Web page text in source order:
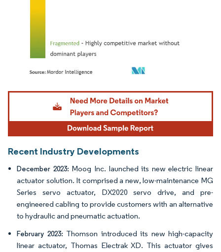
Image © Mordor Intelligence. Reuse requires attribution under CC BY 4.0.
Recent Industry Developments
December 2023: Moog Inc. launched its new electric linear
actuator solution. It comprised a new, low-maintenance MG
Series servo actuator, DX2020 servo drive, and pre-
engineered cabling to provide customers with an alternative
to hydraulic and pneumatic actuation.
February 2023: Thomson introduced its new high-capacity
linear actuator, Thomas Electrak XD. This actuator gives